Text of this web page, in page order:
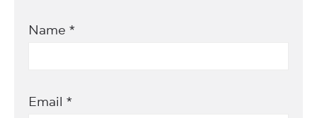
Name *
Email *